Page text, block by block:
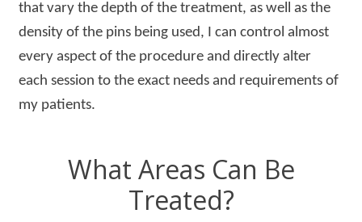
that vary the depth of the treatment, as well as the
density of the pins being used, I can control almost
every aspect of the procedure and directly alter
each session to the exact needs and requirements of
my patients.
What Areas Can Be
Treated?